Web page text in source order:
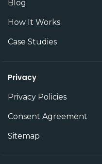
Blog
How It Works
Case Studies
Privacy
Privacy Policies
Consent Agreement
Sitemap